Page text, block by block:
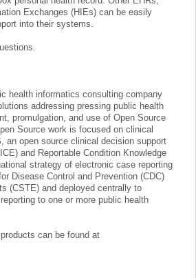
Exchanges (HIEs) can be easily
into their systems.
health informatics consulting company
addressing pressing public health
promulgation, and use of Open Source
Source work is focused on clinical
an open source clinical decision support
and Reportable Condition Knowledge
strategy of electronic case reporting
Disease Control and Prevention (CDC)
(CSTE) and deployed centrally to
to one or more public health
can be found at